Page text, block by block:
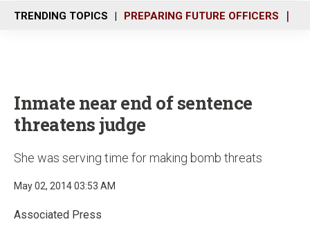
n
u
TRENDING TOPICS PREPARING FUTURE OFFICERS
Inmate near end of sentence
threatens judge
She was serving time for making bomb threats
May 02, 2014 03:53 AM
Associated Press